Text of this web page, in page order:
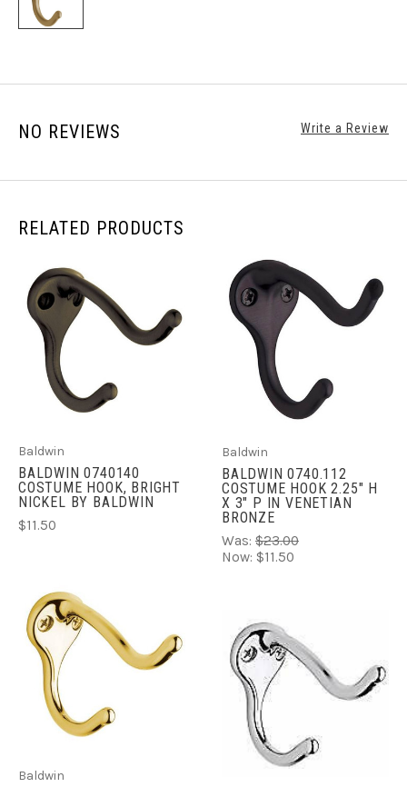
NO REVIEWS Write a Review
RELATED PRODUCTS
Baldwin
BALDWIN 0740140
COSTUME HOOK, BRIGHT
NICKEL BY BALDWIN
$11.50
Baldwin
BALDWIN 0740.112
COSTUME HOOK 2.25" H
X 3" P IN VENETIAN
BRONZE
Was: $23.00
Now: $11.50
Baldwin